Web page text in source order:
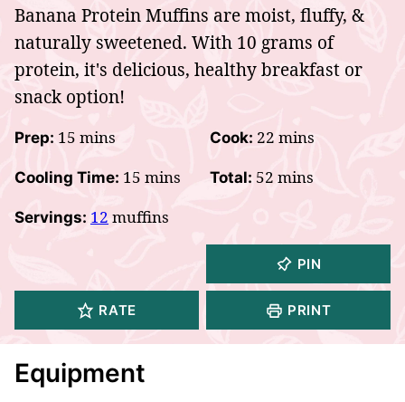
Banana Protein Muffins are moist, fluffy, &
naturally sweetened. With 10 grams of
protein, it's delicious, healthy breakfast or
snack option!
Prep: 15 minutes
mins Cook: 22 minutes
mins
Cooling Time: 15 minutes
mins Total: 52 minutes
mins
Servings: 12 muffins
PIN
RATE PRINT
Equipment